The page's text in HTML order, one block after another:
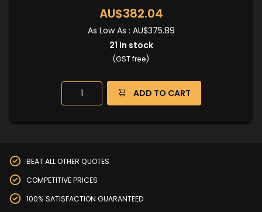
AU$382.04
As Low As : AU$375.89
21 In stock
(GST free)
ADD TO CART
BEAT ALL OTHER QUOTES
COMPETITIVE PRICES
100% SATISFACTION GUARANTEED